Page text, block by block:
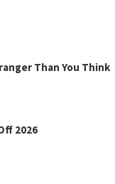
Than You Think
2026